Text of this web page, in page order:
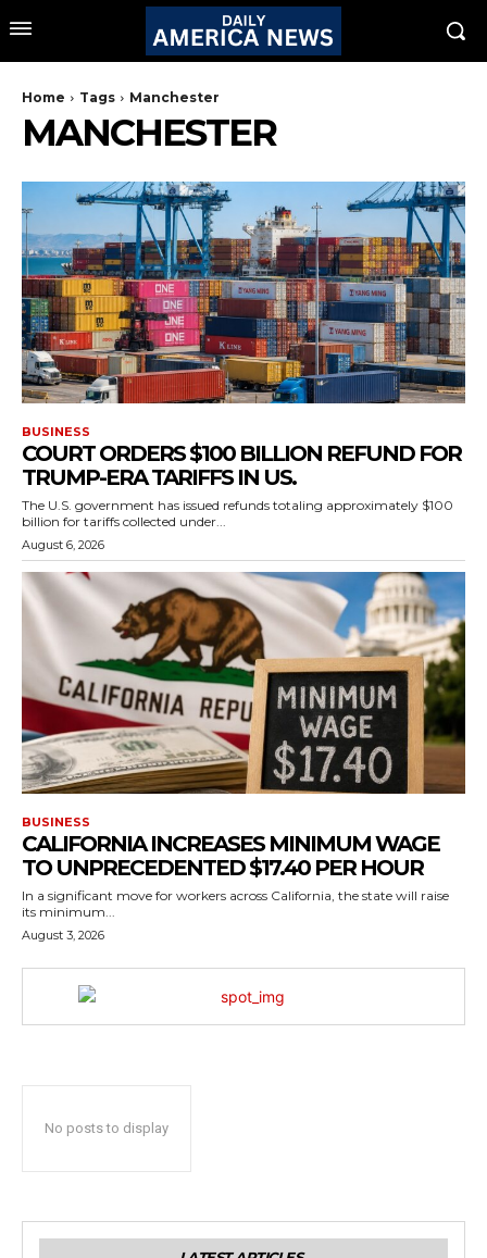
Home Tags Manchester
MANCHESTER
BUSINESS
COURT ORDERS $100 BILLION REFUND FOR
TRUMP-ERA TARIFFS IN US.
The U.S. government has issued refunds totaling approximately $100
billion for tariffs collected under...
August 6, 2026
BUSINESS
CALIFORNIA INCREASES MINIMUM WAGE
TO UNPRECEDENTED $17.40 PER HOUR
In a significant move for workers across California, the state will raise
its minimum...
August 3, 2026
No posts to display